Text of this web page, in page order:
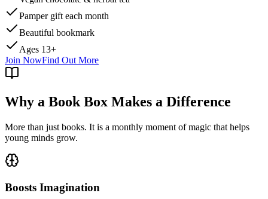
Pamper gift each month
Beautiful bookmark
Ages 13+
Join NowFind Out More
Why a Book Box Makes a Difference
More than just books. It is a monthly moment of magic that helps
young minds grow.
Boosts Imagination